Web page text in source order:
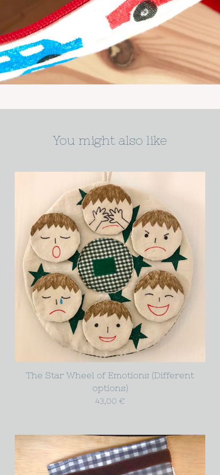
You might also like
The Star Wheel of Emotions (Different
options)
43,00 €